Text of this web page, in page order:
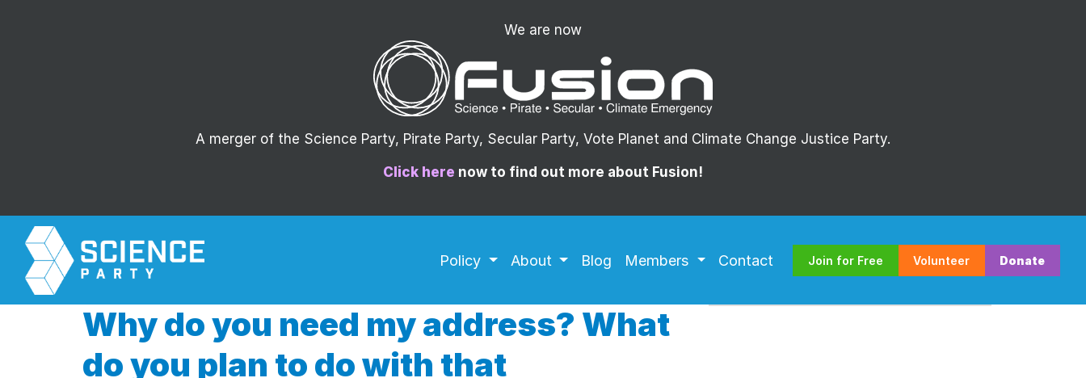
We are now
A merger of the Science Party, Pirate Party, Secular Party, Vote Planet and Climate Change Justice Party.
Click here now to find out more about Fusion!
Policy About Blog Members Contact Join for Free Volunteer Donate
Why do you need my address? What
do you plan to do with that